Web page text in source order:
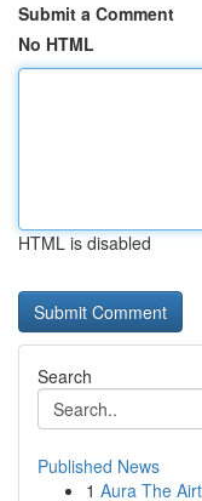
Submit a Comment
No HTML
HTML is disabled
Search
Published News
1 Aura The